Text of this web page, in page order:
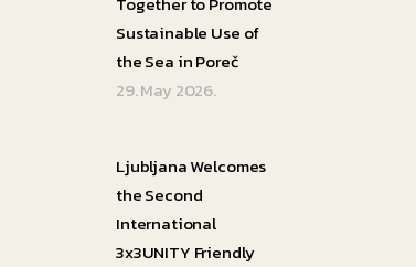
Sustainable Use of
the Sea in Poreč
29. May 2026.
Ljubljana Welcomes
the Second
International
3x3UNITY Friendly